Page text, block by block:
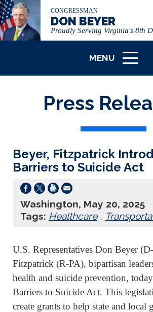
CONGRESSMAN
DON BEYER
Proudly Serving Virginia's 8th
MENU
ICON
Press
Beyer, Fitzpatrick
Barriers to Suicide Act
Washington, May 20, 2025
Tags: Healthcare,
U.S. Representatives Don Beyer
Fitzpatrick (R-PA), bipartisan
health and suicide prevention,
Barriers to Suicide Act. This
create grants to help state and local